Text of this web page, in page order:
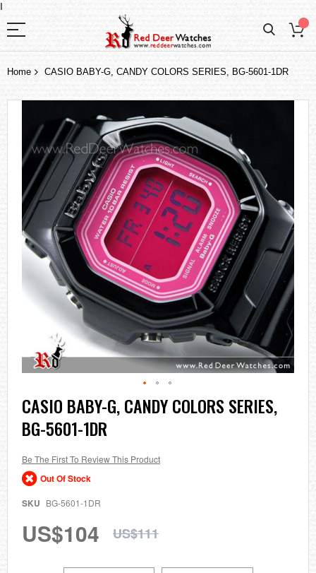
I
Home CASIO BABY-G, CANDY COLORS SERIES, BG-5601-1DR
end
of
the
images
gallery
Skip
to
the
beginning
the
images
gallery
CASIO BABY-G, CANDY COLORS SERIES,
BG-5601-1DR
Be The First To Review This Product
Out Of Stock
SKU BG-5601-1DR
US$104 US$111